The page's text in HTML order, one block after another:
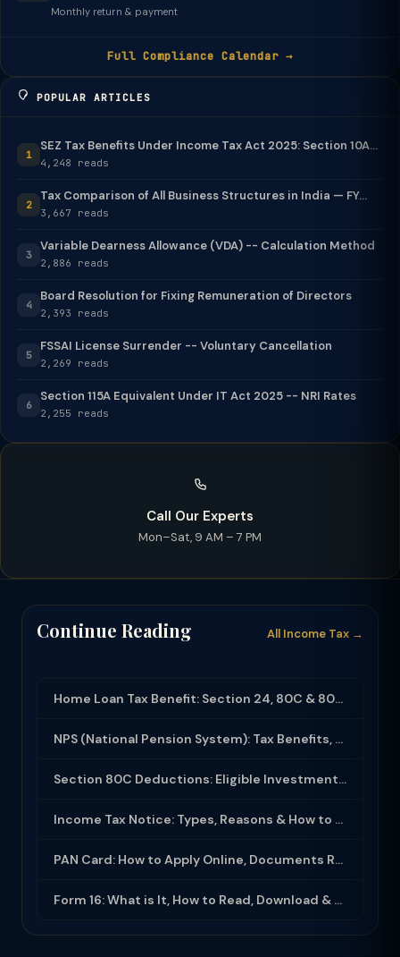
Monthly return & payment
Full Compliance Calendar →
POPULAR ARTICLES
1
SEZ Tax Benefits Under Income Tax Act 2025: Section 10A...
4,248 reads
2
Tax Comparison of All Business Structures in India — FY...
3,667 reads
3
Variable Dearness Allowance (VDA) -- Calculation Method
2,886 reads
4
Board Resolution for Fixing Remuneration of Directors
2,393 reads
5
FSSAI License Surrender -- Voluntary Cancellation
2,269 reads
6
Section 115A Equivalent Under IT Act 2025 -- NRI Rates
2,255 reads
Call Our Experts
Mon–Sat, 9 AM – 7 PM
Continue Reading All Income Tax →
Home Loan Tax Benefit: Section 24, 80C & 80EEA Deductions (FY 2025-26)
NPS (National Pension System): Tax Benefits, Returns & How to Open (2025-26)
Section 80C Deductions: Eligible Investments, Limit & Tax Saving Guide (FY 2025-...
Income Tax Notice: Types, Reasons & How to Respond (2025-26)
PAN Card: How to Apply Online, Documents Required & Key Uses (2025-26)
Form 16: What is It, How to Read, Download & Use for ITR Filing (2025-26)